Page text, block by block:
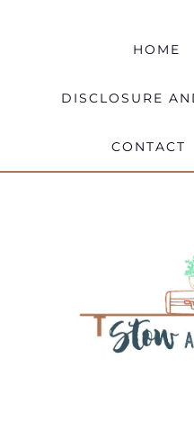
HOME
DISCLOSURE
CONTACT